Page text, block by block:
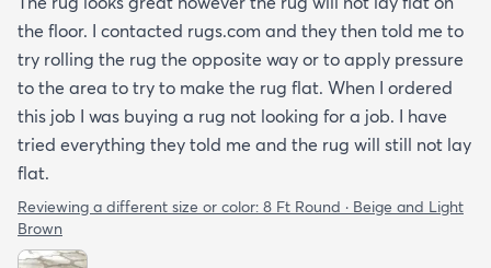
the floor. I contacted rugs.com and they then told me to
try rolling the rug the opposite way or to apply pressure
to the area to try to make the rug flat. When I ordered
this job I was buying a rug not looking for a job. I have
tried everything they told me and the rug will still not lay
flat.
Reviewing a different size or color: 8 Ft Round · Beige and Light
Brown